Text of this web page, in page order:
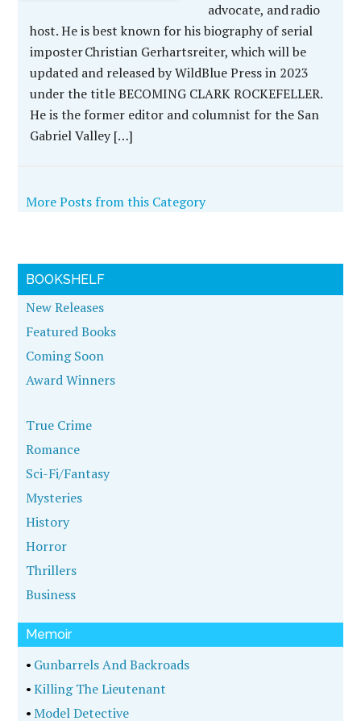
advocate, and radio
host. He is best known for his biography of serial
imposter Christian Gerhartsreiter, which will be
updated and released by WildBlue Press in 2023
under the title BECOMING CLARK ROCKEFELLER.
He is the former editor and columnist for the San
Gabriel Valley […]
More Posts from this Category
BOOKSHELF
New Releases
Featured Books
Coming Soon
Award Winners
True Crime
Romance
Sci-Fi/Fantasy
Mysteries
History
Horror
Thrillers
Business
Memoir
• Gunbarrels And Backroads
•Killing The Lieutenant
•Model Detective